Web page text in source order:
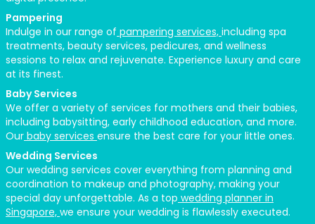
Pampering
Indulge in our range of pampering services, including spa
treatments, beauty services, pedicures, and wellness
sessions to relax and rejuvenate. Experience luxury and care
at its finest.
Baby Services
We offer a variety of services for mothers and their babies,
including babysitting, early childhood education, and more.
Our baby services ensure the best care for your little ones.
Wedding Services
Our wedding services cover everything from planning and
coordination to makeup and photography, making your
special day unforgettable. As a top wedding planner in
Singapore, we ensure your wedding is flawlessly executed.